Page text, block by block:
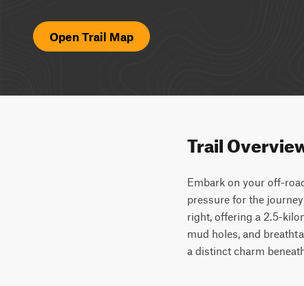
Open Trail Map
Trail
Embark on your off-
pressure for the
right, offering a 2.5-
mud holes, and
a distinct charm